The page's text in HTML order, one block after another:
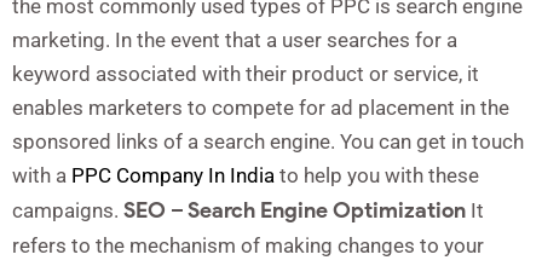
the most commonly used types of PPC is search engine
marketing. In the event that a user searches for a
keyword associated with their product or service, it
enables marketers to compete for ad placement in the
sponsored links of a search engine. You can get in touch
with a PPC Company In India to help you with these
campaigns. SEO – Search Engine Optimization It
refers to the mechanism of making changes to your